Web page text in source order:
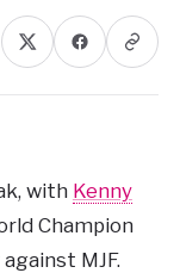
with Kenny
Champion
MJF.